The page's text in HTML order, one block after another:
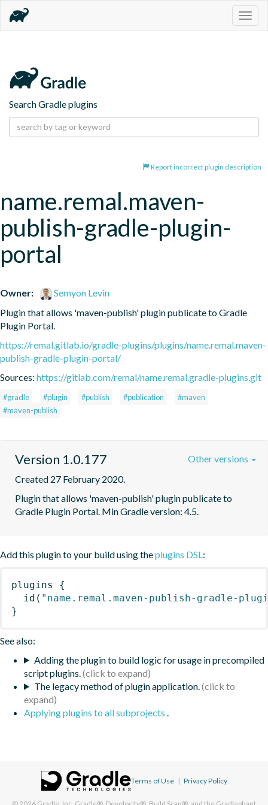
Search Gradle plugins
Report incorrect plugin description
name.remal.maven-
publish-gradle-plugin-
portal
Owner:
Semyon Levin
Plugin that allows 'maven-publish' plugin publicate to Gradle
Plugin Portal.
https://remal.gitlab.io/gradle-plugins/plugins/name.remal.maven-
publish-gradle-plugin-portal/
Sources: https://gitlab.com/remal/name.remal.gradle-plugins.git
#gradle #plugin #publish #publication
#maven
#maven-publish
Version 1.0.177
Created 27 February 2020.
Plugin that allows 'maven-publish' plugin publicate to
Gradle Plugin Portal. Min Gradle version: 4.5.
Other versions
Add this plugin to your build using theplugins DSL:
plugins
{
id ( "name.remal.maven-publish-gradle-
}
See also:
Adding the plugin to build logic for usage in precompiled
script plugins.
The legacy method of plugin application.
Applying plugins to all subprojects .
Terms of Use | Privacy Policy